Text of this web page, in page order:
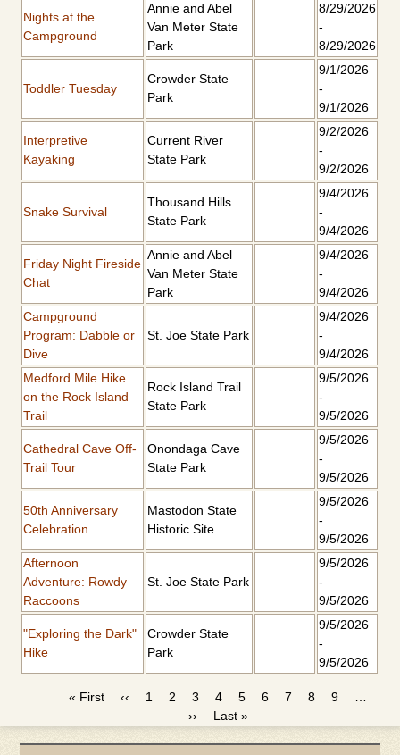
Nights at the
Campground
Annie and Abel
Van Meter State
Park
8/29/2026
-
8/29/2026
Toddler Tuesday
Crowder State
Park
9/1/2026
-
9/1/2026
Interpretive
Kayaking
Current River
State Park
9/2/2026
-
9/2/2026
Snake Survival
Thousand Hills
State Park
9/4/2026
-
9/4/2026
Friday Night Fireside
Chat
Annie and Abel
Van Meter State
Park
9/4/2026
-
9/4/2026
Campground
Program: Dabble or
Dive
St. Joe State Park
9/4/2026
-
9/4/2026
Medford Mile Hike
on the Rock Island
Trail
Rock Island Trail
State Park
9/5/2026
-
9/5/2026
Cathedral Cave Off-
Trail Tour
Onondaga Cave
State Park
9/5/2026
-
9/5/2026
50th Anniversary
Celebration
Mastodon State
Historic Site
9/5/2026
-
9/5/2026
Afternoon
Adventure: Rowdy
Raccoons
St. Joe State Park
9/5/2026
-
9/5/2026
"Exploring the Dark"
Hike
Crowder State
Park
9/5/2026
-
9/5/2026
First
« First
Previous
‹‹ Page
1 Page
2 Page
3
Current
page
4 Page
5 Page
6 Page
7 Page
8 Page
9
Next
››
Last
Last »